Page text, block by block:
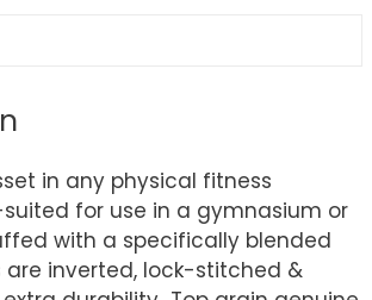
in any physical fitness
for use in a gymnasium or
with a specifically blended
are inverted, lock-stitched &